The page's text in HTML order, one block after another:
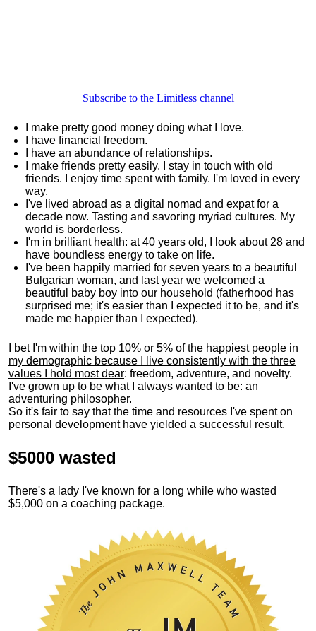
Subscribe to the Limitless channel
I make pretty good money doing what I love.
I have financial freedom.
I have an abundance of relationships.
I make friends pretty easily. I stay in touch with old
friends. I enjoy time spent with family. I'm loved in every
way.
I've lived abroad as a digital nomad and expat for a
decade now. Tasting and savoring myriad cultures. My
world is borderless.
I'm in brilliant health: at 40 years old, I look about 28 and
have boundless energy to take on life.
I've been happily married for seven years to a beautiful
Bulgarian woman, and last year we welcomed a
beautiful baby boy into our household (fatherhood has
surprised me; it's easier than I expected it to be, and it's
made me happier than I expected).
I bet I'm within the top 10% or 5% of the happiest people in
my demographic because I live consistently with the three
values I hold most dear: freedom, adventure, and novelty.
I've grown up to be what I always wanted to be: an
adventuring philosopher.
So it's fair to say that the time and resources I've spent on
personal development have yielded a successful result.
$5000 wasted
There's a lady I've known for a long while who wasted
$5,000 on a coaching package.